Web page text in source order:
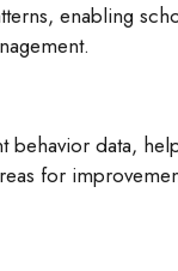
enabling
behavior data,
for